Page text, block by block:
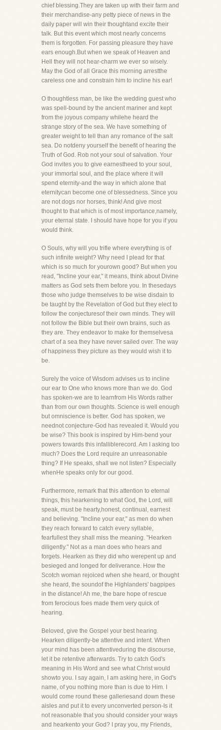
chief blessing.They are taken up with their farm and
their merchandise-any petty piece of news in the
daily paper will win their thoughtand excite their
talk. But this event which most nearly concerns
them is forgotten. For passing pleasure they have
ears enough.But when we speak of Heaven and
Hell they will not hear-charm we ever so wisely.
May the God of all Grace this morning arrestthe
careless one and constrain him to incline his ear!
O thoughtless man, be like the wedding guest who
was spell-bound by the ancient mariner and kept
from the joyous company whilehe heard the
strange story of the sea. We have something of
greater weight to tell than any romance of the salt
sea. Do notdeny yourself the benefit of hearing the
Truth of God. Rob not your soul of salvation. Your
God invites you to give earnestheed to your soul,
your immortal soul, and the place where it will
spend eternity-and the way in which alone that
eternitycan become one of blessedness. Since you
are not dogs nor horses, think! And give most
thought to that which is of most importance,namely,
your eternal state. I should have hope for you if you
would think.
O Souls, why will you trifle where everything is of
such infinite weight? Why need I plead for that
which is so much for yourown good? But when you
read, "Incline your ear," it means, think about Divine
matters as God sets them before you. In thesedays
those who judge themselves to be wise disdain to
be taught by the Revelation of God but they elect to
follow the conjecturesof their own minds. They will
not follow the Bible but their own brains, such as
they are. They endeavor to make for themselvesa
chart of a sea they have never sailed over. The way
of happiness they picture as they would wish it to
be.
Surely the voice of Wisdom advises us to incline
our ear to One who knows more than we do. God
has spoken-we are to learnfrom His Words rather
than from our own thoughts. Science is well enough
but omniscience is better. God has spoken, we
neednot conjecture-God has revealed it. Would you
be wise? This book is inspired by Him-bend your
powers towards this infalliblerecord. Am I asking too
much? Does the Lord require an unreasonable
thing? If He speaks, shall we not listen? Especially
whenHe speaks only for our good.
Furthermore, remark that this attention to eternal
things, this hearkening to what God, the Lord, will
speak, must be hearty,honest, continual, earnest
and believing. "Incline your ear," as men do when
they reach forward to catch every syllable,
fearfullest they shall miss the meaning. "Hearken
diligently." Not as a man does who hears and
forgets. Hearken as they did who werepent up and
besieged and longed for deliverance. How the
Scotch woman rejoiced when she heard, or thought
she heard, the soundof the Highlanders' bagpipes
in the distance! Ah me, the bare hope of rescue
from ferocious foes made them very quick of
hearing.
Beloved, give the Gospel your best hearing.
Hearken diligently-be attentive and intent. When
your mind has been attentiveduring the discourse,
let it be retentive afterwards. Try to catch God's
meaning in His Word and see what Christ would
showto you. I say again, I am asking here, in God's
name, of you nothing more than is due to Him. I
would come round these galleriesand down these
aisles and put it to every unconverted person-Is it
not reasonable that you should consider your ways
and hearkento your God? I pray you, my Friends,